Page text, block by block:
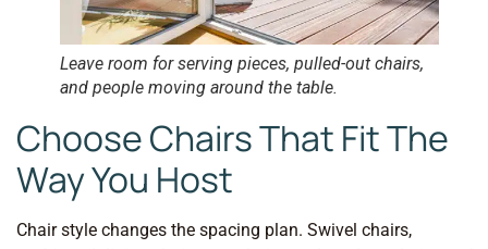
Leave room for serving pieces, pulled-out chairs,
and people moving around the table.
Choose Chairs That Fit The
Way You Host
Chair style changes the spacing plan. Swivel chairs,